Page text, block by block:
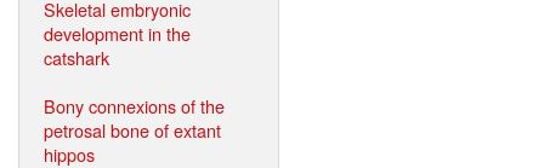
Skeletal embryonic
development in the
catshark
Bony connexions of the
petrosal bone of extant
hippos